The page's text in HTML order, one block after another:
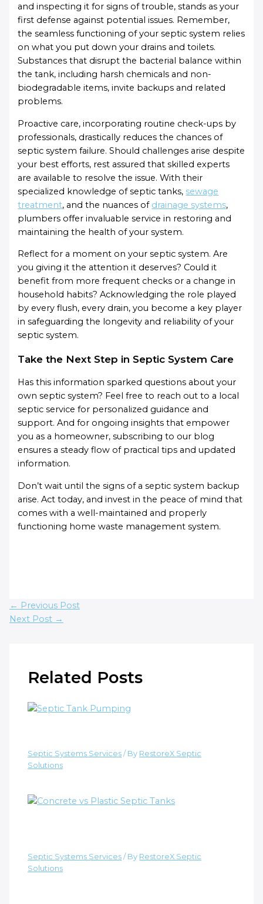
and inspecting it for signs of trouble, stands as your
first defense against potential issues. Remember,
the seamless functioning of your septic system relies
on what you put down your drains and toilets.
Substances that disrupt the bacterial balance within
the tank, including harsh chemicals and non-
biodegradable items, invite backups and related
problems.
Proactive care, incorporating routine check-ups by
professionals, drastically reduces the chances of
septic system failure. Should challenges arise despite
your best efforts, rest assured that skilled experts
are available to resolve the issue. With their
specialized knowledge of septic tanks, sewage
treatment, and the nuances of drainage systems,
plumbers offer invaluable service in restoring and
maintaining the health of your system.
Reflect for a moment on your septic system. Are
you giving it the attention it deserves? Could it
benefit from more frequent checks or a change in
household habits? Acknowledging the role played
by every flush, every drain, you become a key player
in safeguarding the longevity and reliability of your
septic system.
Take the Next Step in Septic System Care
Has this information sparked questions about your
own septic system? Feel free to reach out to a local
septic service for personalized guidance and
support. And for ongoing insights that empower
you as a homeowner, subscribing to our blog
ensures a steady flow of practical tips and updated
information.
Don’t wait until the signs of a septic system backup
arise. Act today, and invest in the peace of mind that
comes with a well-maintained and properly
functioning home waste management system.
← Previous Post
Next Post →
Related Posts
Septic Systems Services / By RestoreX Septic
Solutions
Septic Systems Services / By RestoreX Septic
Solutions